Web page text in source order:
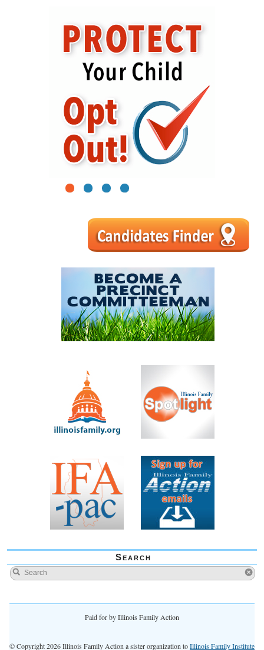
1 2 3 4
Search
Paid for by Illinois Family Action
© Copyright 2026 Illinois Family Action a sister organization toIllinois Family Institute